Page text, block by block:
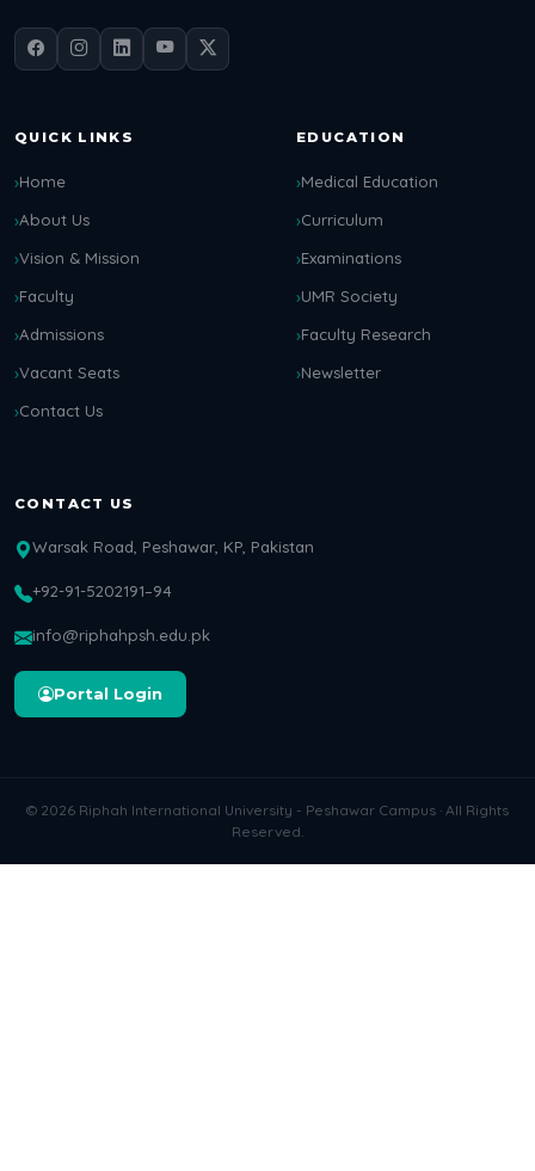
QUICK LINKS
Home
About Us
Vision & Mission
Faculty
Admissions
Vacant Seats
Contact Us
EDUCATION
Medical Education
Curriculum
Examinations
UMR Society
Faculty Research
Newsletter
CONTACT US
Warsak Road, Peshawar, KP, Pakistan
+92-91-5202191–94
info@riphahpsh.edu.pk
Portal Login
© 2026 Riphah International University - Peshawar Campus · All Rights
Reserved.